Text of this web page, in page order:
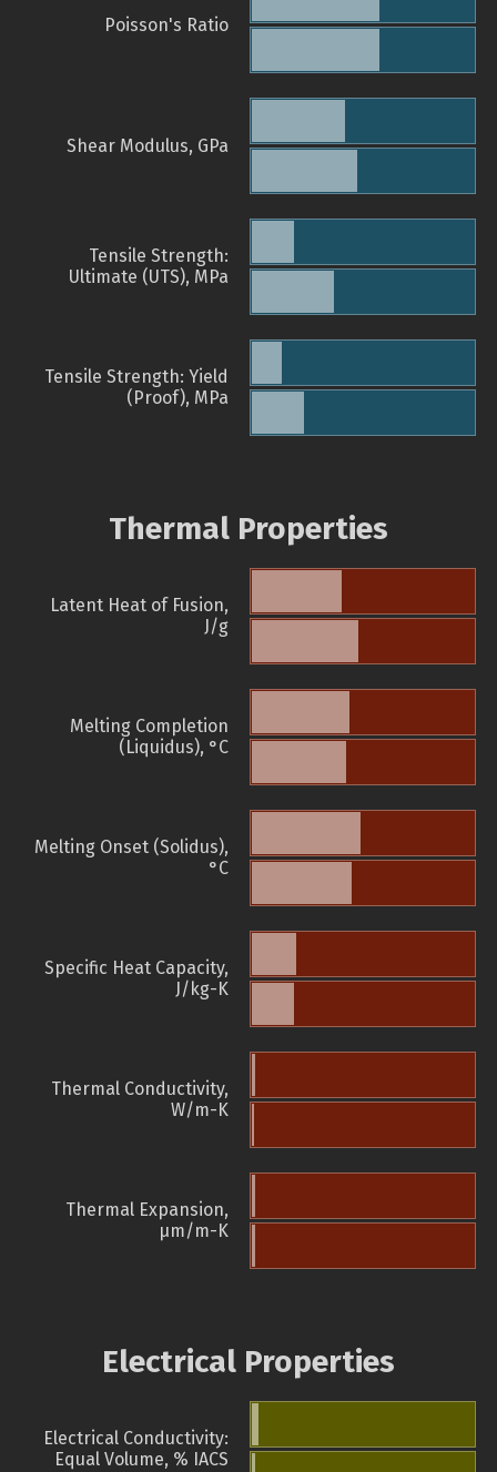
Poisson's Ratio
Shear Modulus, GPa
Tensile Strength:
Ultimate (UTS), MPa
Tensile Strength: Yield
(Proof), MPa
Thermal Properties
Latent Heat of Fusion,
J/g
Melting Completion
(Liquidus), °C
Melting Onset (Solidus),
°C
Specific Heat Capacity,
J/kg-K
Thermal Conductivity,
W/m-K
Thermal Expansion,
µm/m-K
Electrical Properties
Electrical Conductivity:
Equal Volume, % IACS